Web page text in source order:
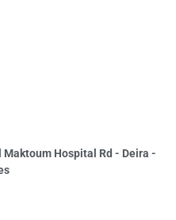
Hospital Rd - Deira -